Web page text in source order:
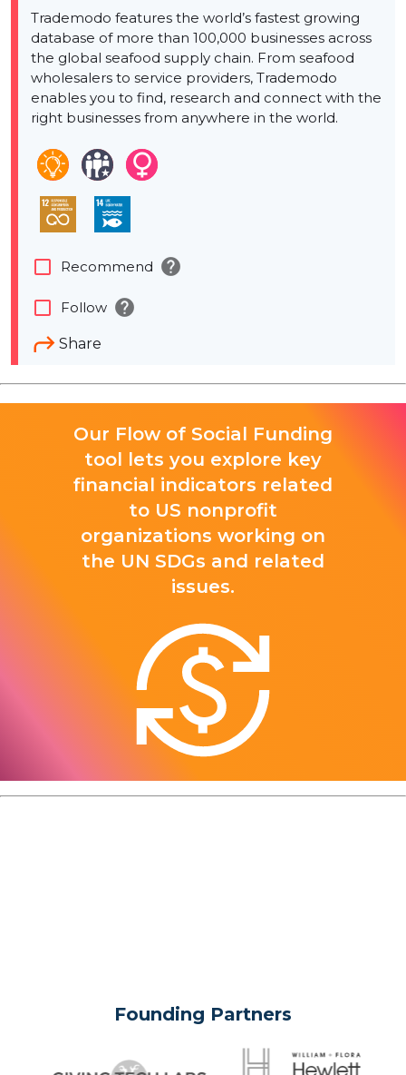
Trademodo features the world’s fastest growing
database of more than 100,000 businesses across
the global seafood supply chain. From seafood
wholesalers to service providers, Trademodo
enables you to find, research and connect with the
right businesses from anywhere in the world.
Share
check_box_outline_blank Recommend help
check_box_outline_blank Follow help
Our Flow of Social Funding
tool lets you explore key
financial indicators related
to US nonprofit
organizations working on
the UN SDGs and related
issues.
Founding Partners